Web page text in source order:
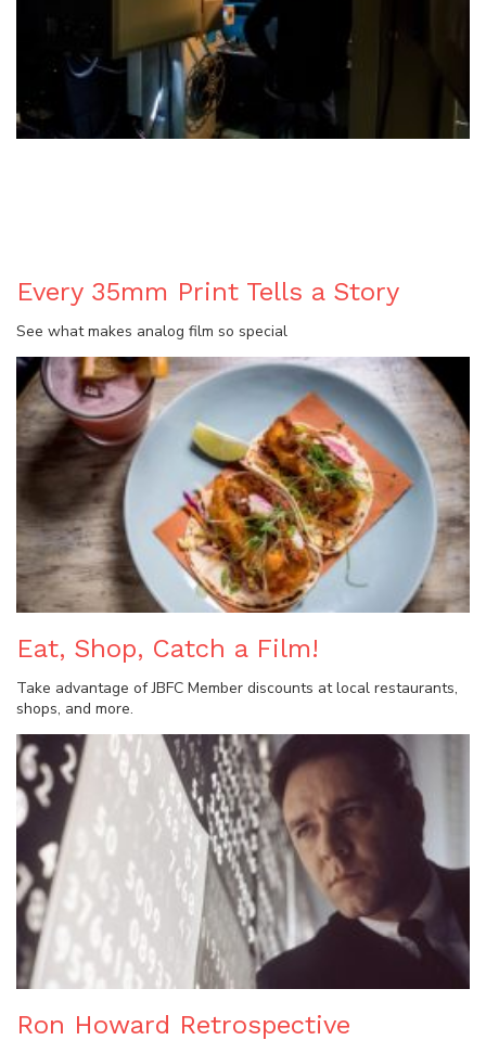
Every 35mm Print Tells a Story
See what makes analog film so special
Eat, Shop, Catch a Film!
Take advantage of JBFC Member discounts at local restaurants,
shops, and more.
Ron Howard Retrospective